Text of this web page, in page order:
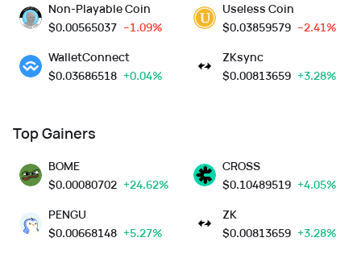
Non-Playable Coin
$0.00565037 --1.09%
WalletConnect
$0.03686518 +0.04%
Useless Coin
$0.03859579 --2.41%
ZKsync
$0.00813659 +3.28%
Top Gainers
BOME
$0.00080702 +24.62%
PENGU
$0.00668148 +5.27%
CROSS
$0.10489519 +4.05%
ZK
$0.00813659 +3.28%